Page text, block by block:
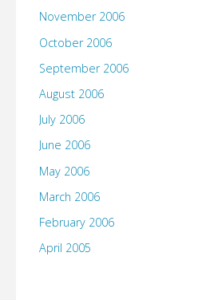
November 2006
October 2006
September 2006
August 2006
July 2006
June 2006
May 2006
March 2006
February 2006
April 2005